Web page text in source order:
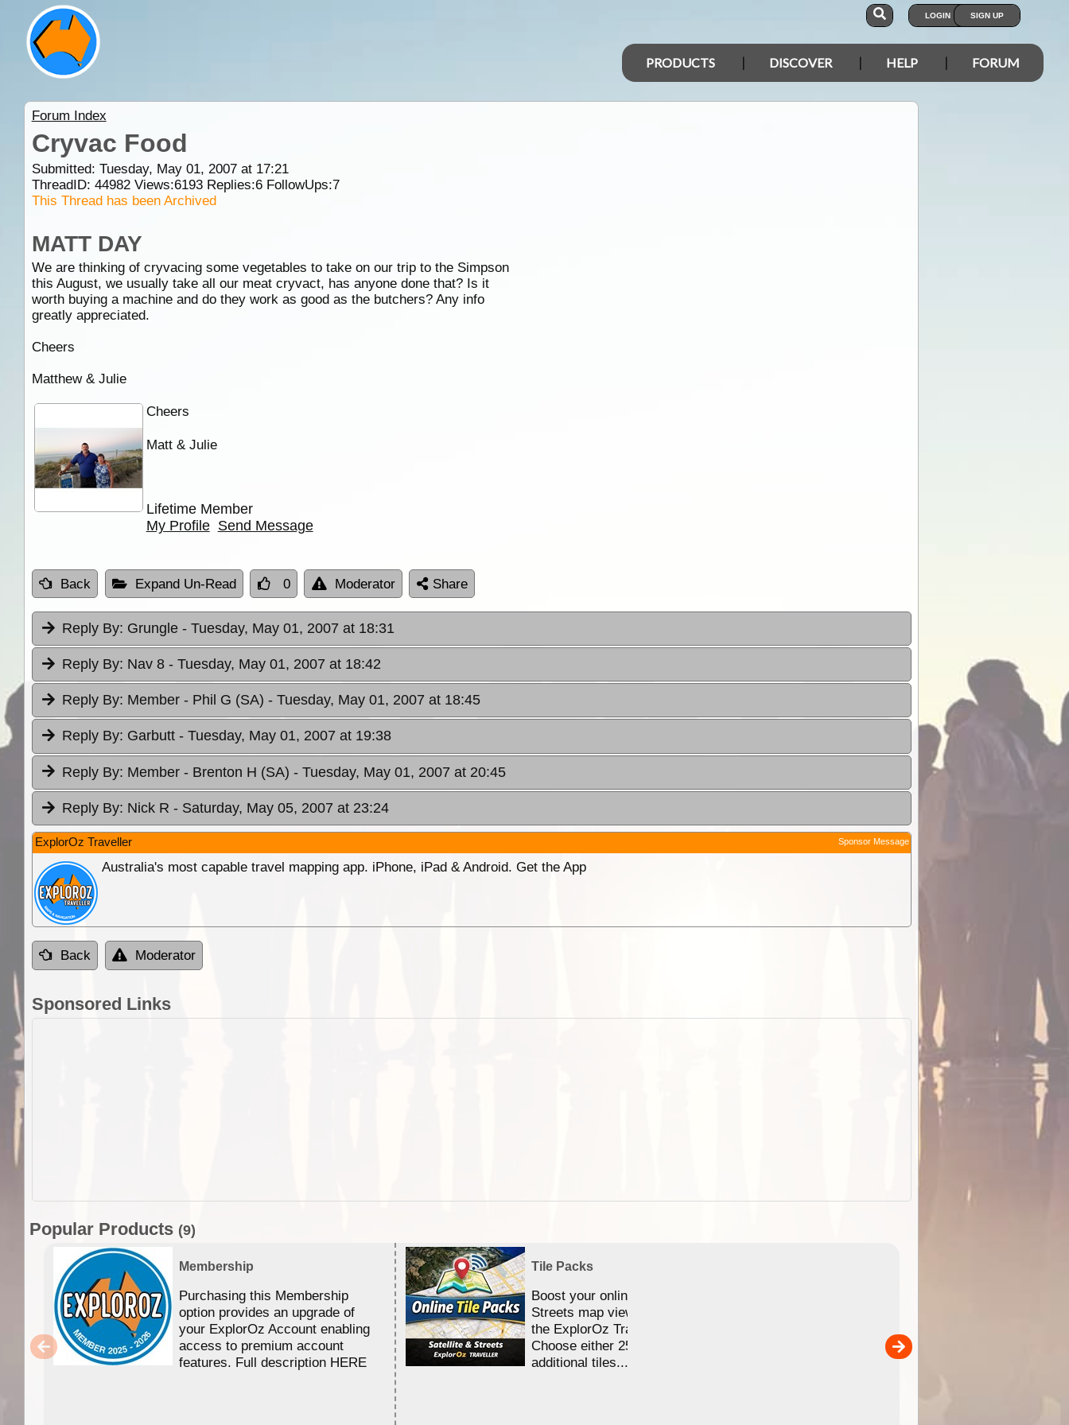
LOGIN SIGN UP
PRODUCTS DISCOVER HELP FORUM
Forum Index
Cryvac Food
Submitted: Tuesday, May 01, 2007 at 17:21
ThreadID: 44982Views:6193Replies:6FollowUps:7
This Thread has been Archived
MATT DAY
We are thinking of cryvacing some vegetables to take on our trip to the Simpson
this August, we usually take all our meat cryvact, has anyone done that? Is it
worth buying a machine and do they work as good as the butchers? Any info
greatly appreciated.
Cheers
Matthew & Julie
Cheers
Matt & Julie
Lifetime Member
My Profile Send Message
Back Expand Un-Read 0 Moderator Share
Reply By: Grungle - Tuesday, May 01, 2007 at 18:31
Reply By: Nav 8 - Tuesday, May 01, 2007 at 18:42
Reply By: Member - Phil G (SA) - Tuesday, May 01, 2007 at 18:45
Reply By: Garbutt - Tuesday, May 01, 2007 at 19:38
Reply By: Member - Brenton H (SA) - Tuesday, May 01, 2007 at 20:45
Reply By: Nick R - Saturday, May 05, 2007 at 23:24
ExplorOz Traveller Sponsor Message
Australia's most capable travel mapping app. iPhone, iPad & Android. Get the App
Back Moderator
Sponsored Links
Popular Products (9)
Membership
Purchasing this Membership
option provides an upgrade of
your ExplorOz Account enabling
access to premium account
features. Full description HERE
Tile Packs
Boost your online Satellite &
Streets map viewing allocation in
the ExplorOz Traveller app.
Choose either 25,000 or 100,000
additional tiles....
sold separately)....